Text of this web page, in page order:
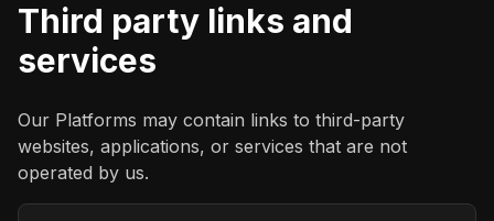
Third party links and
services
Our Platforms may contain links to third-party
websites, applications, or services that are not
operated by us.